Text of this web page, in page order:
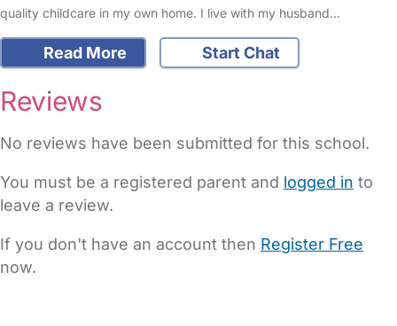
quality childcare in my own home. I live with my husband…
Read More Start Chat
Reviews
No reviews have been submitted for this school.
You must be a registered parent and logged in to
leave a review.
If you don't have an account then Register Free
now.